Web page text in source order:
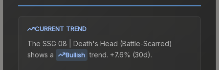
CURRENT TREND
The SSG 08 | Death's Head (Battle-Scarred)
shows a
Bullish trend. +7.6% (30d).